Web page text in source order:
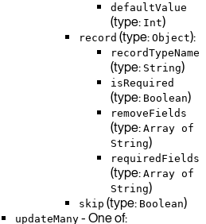
defaultValue
(type: Int)
record (type: Object):
recordTypeName
(type: String)
isRequired
(type: Boolean)
removeFields
(type: Array of
String)
requiredFields
(type: Array of
String)
skip (type: Boolean)
updateMany - One of: